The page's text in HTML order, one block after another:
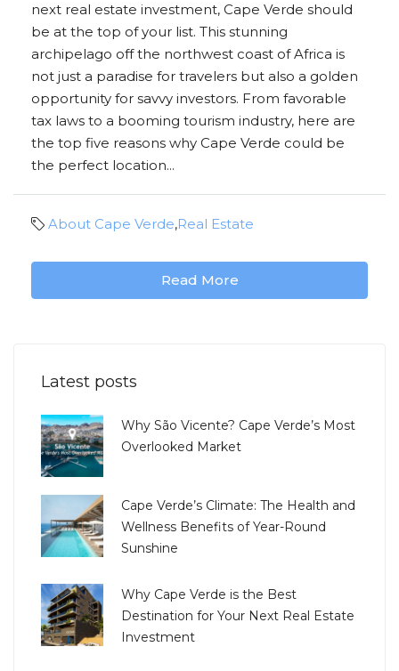
next real estate investment, Cape Verde should
be at the top of your list. This stunning
archipelago off the northwest coast of Africa is
not just a paradise for travelers but also a golden
opportunity for savvy investors. From favorable
tax laws to a booming tourism industry, here are
the top five reasons why Cape Verde could be
the perfect location...
About Cape Verde,Real Estate
Read More
Latest posts
Why São Vicente? Cape Verde’s Most
Overlooked Market
Cape Verde’s Climate: The Health and
Wellness Benefits of Year-Round
Sunshine
Why Cape Verde is the Best
Destination for Your Next Real Estate
Investment